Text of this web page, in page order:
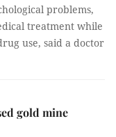
problems,
treatment while
use, said a doctor
gold mine